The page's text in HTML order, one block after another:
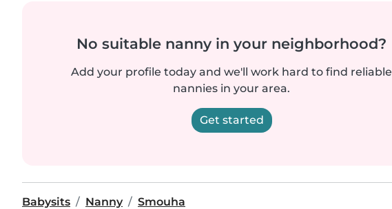
No suitable nanny in your neighborhood?
Add your profile today and we'll work hard to find reliable
nannies in your area.
Get started
Babysits Nanny Smouha